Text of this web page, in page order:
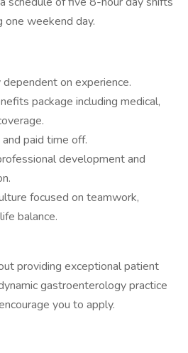
one weekend day.
on experience.
package including medical,
paid time off.
development and
focused on teamwork,
balance.
providing exceptional patient
gastroenterology practice
you to apply.